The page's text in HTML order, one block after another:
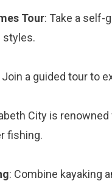
Tour: Take a self-
styles.
Join a guided tour to
City is
fishing.
: Combine kayaking